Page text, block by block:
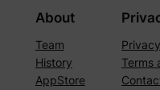
About
Team
History
AppStore
Terms